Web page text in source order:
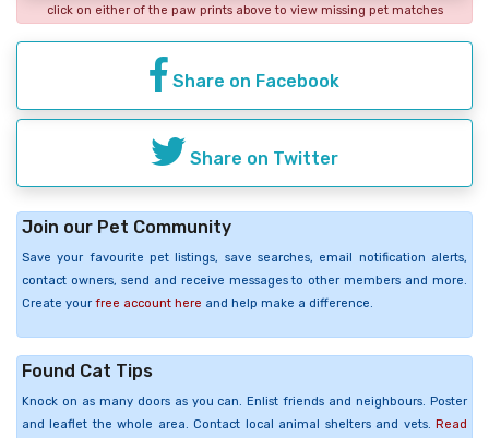
click on either of the paw prints above to view missing pet matches
Share on Facebook
Share on Twitter
Join our Pet Community
Save your favourite pet listings, save searches, email notification alerts,
contact owners, send and receive messages to other members and more.
Create your free account here and help make a difference.
Found Cat Tips
Knock on as many doors as you can. Enlist friends and neighbours. Poster
and leaflet the whole area. Contact local animal shelters and vets. Read